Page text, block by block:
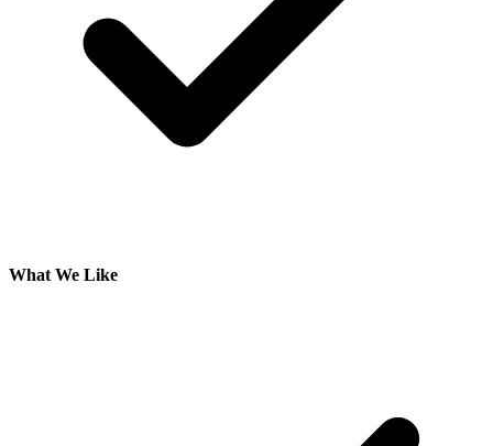
What We Like